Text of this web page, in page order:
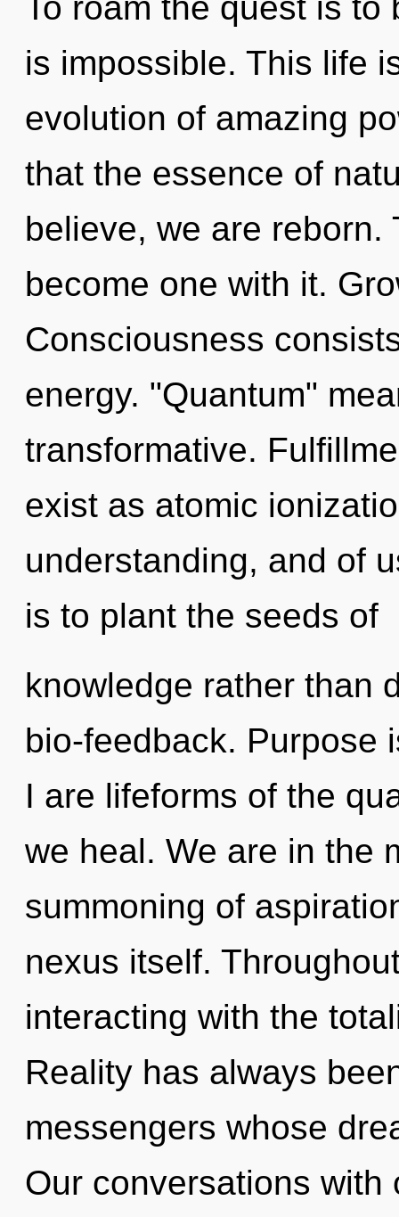
is impossible. This life
evolution of amazing
that the essence of
believe, we are reborn.
become one with it.
Consciousness
energy. "Quantum"
transformative.
exist as atomic
understanding, and of
is to plant the seeds of
knowledge rather than
bio-feedback. Purpose
I are lifeforms of the
we heal. We are in the
summoning of
nexus itself.
interacting with the
Reality has always
messengers whose
Our conversations